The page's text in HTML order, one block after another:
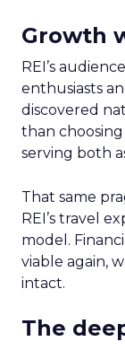
Growth
REI’s
enthusiasts
discovered
than
serving both
That same
REI’s travel
model.
viable again,
intact.
The